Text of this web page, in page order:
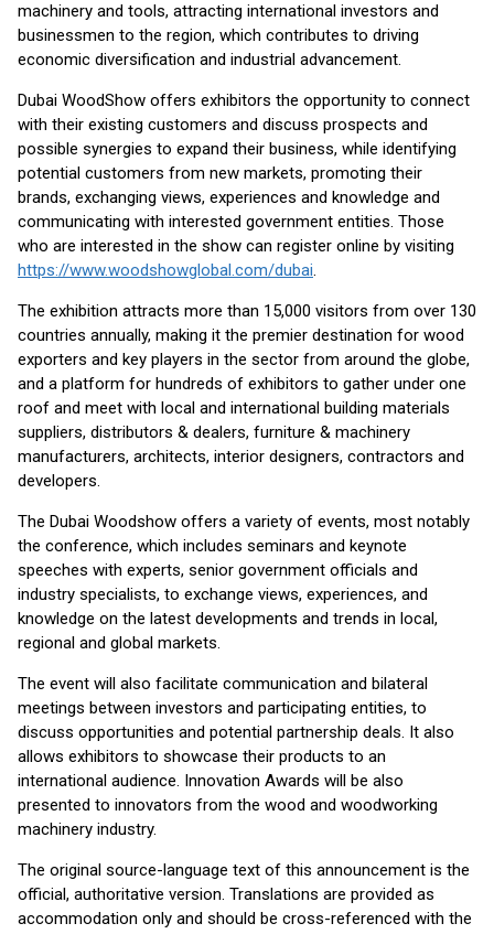
machinery and tools, attracting international investors and
businessmen to the region, which contributes to driving
economic diversification and industrial advancement.
Dubai WoodShow offers exhibitors the opportunity to connect
with their existing customers and discuss prospects and
possible synergies to expand their business, while identifying
potential customers from new markets, promoting their
brands, exchanging views, experiences and knowledge and
communicating with interested government entities. Those
who are interested in the show can register online by visiting
https://www.woodshowglobal.com/dubai.
The exhibition attracts more than 15,000 visitors from over 130
countries annually, making it the premier destination for wood
exporters and key players in the sector from around the globe,
and a platform for hundreds of exhibitors to gather under one
roof and meet with local and international building materials
suppliers, distributors & dealers, furniture & machinery
manufacturers, architects, interior designers, contractors and
developers.
The Dubai Woodshow offers a variety of events, most notably
the conference, which includes seminars and keynote
speeches with experts, senior government officials and
industry specialists, to exchange views, experiences, and
knowledge on the latest developments and trends in local,
regional and global markets.
The event will also facilitate communication and bilateral
meetings between investors and participating entities, to
discuss opportunities and potential partnership deals. It also
allows exhibitors to showcase their products to an
international audience. Innovation Awards will be also
presented to innovators from the wood and woodworking
machinery industry.
The original source-language text of this announcement is the
official, authoritative version. Translations are provided as
accommodation only and should be cross-referenced with the